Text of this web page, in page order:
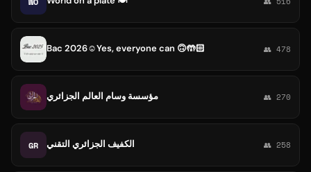
Bac 2026☺️Yes, everyone can 🙃🤲🏻 👥 478
مؤسسة وسام العالم الجزائري 👥 270
GR الكفيف الجزائري التقني 👥 258